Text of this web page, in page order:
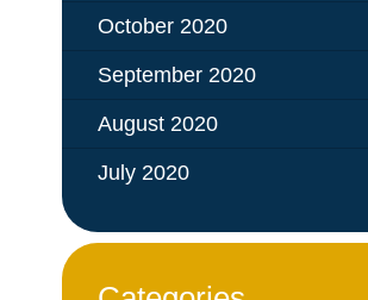
October 2020
September 2020
August 2020
July 2020